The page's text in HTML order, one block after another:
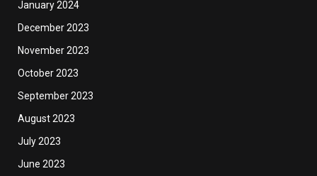
January 2024
December 2023
November 2023
October 2023
September 2023
August 2023
July 2023
June 2023